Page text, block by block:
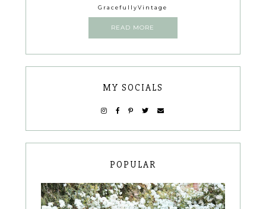
GracefullyVintage
READ MORE
MY SOCIALS
POPULAR